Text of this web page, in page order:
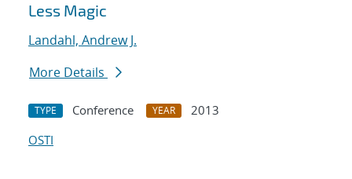
Less Magic
Landahl, Andrew J.
More Details
TYPE Conference YEAR
2013
OSTI